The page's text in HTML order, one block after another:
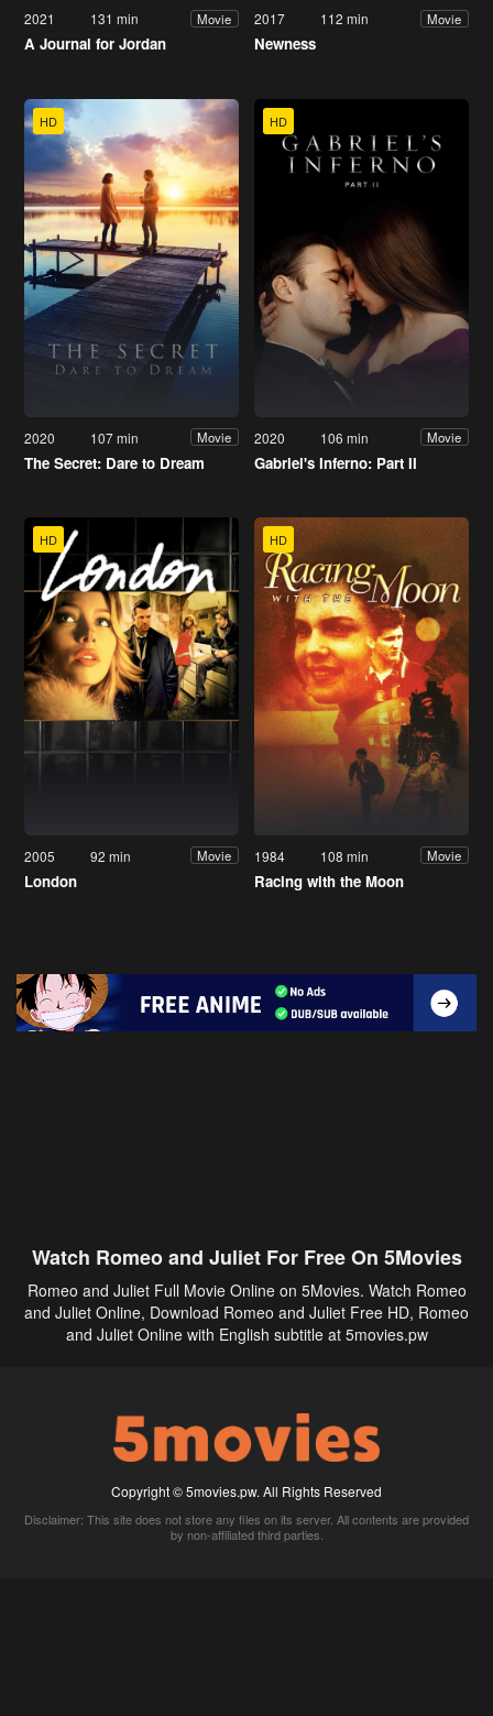
2021 131 min Movie
A Journal for Jordan
2017 112 min Movie
Newness
HD
2020 107 min Movie
The Secret: Dare to Dream
HD
2020 106 min Movie
Gabriel's Inferno: Part II
HD
2005 92 min Movie
London
HD
1984 108 min Movie
Racing with the Moon
Watch Romeo and Juliet For Free On 5Movies
Romeo and Juliet Full Movie Online on 5Movies. Watch Romeo
and Juliet Online, Download Romeo and Juliet Free HD, Romeo
and Juliet Online with English subtitle at 5movies.pw
Copyright © 5movies.pw. All Rights Reserved
Disclaimer: This site does not store any files on its server. All contents are provided
by non-affiliated third parties.